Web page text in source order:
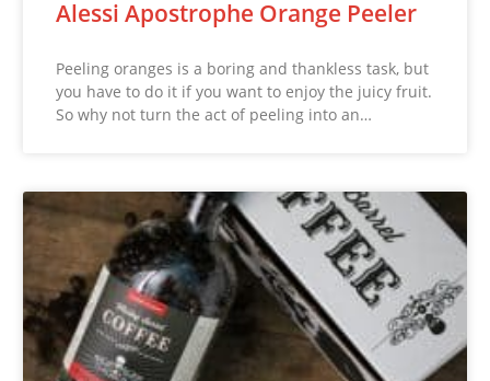
Alessi Apostrophe Orange Peeler
Peeling oranges is a boring and thankless task, but
you have to do it if you want to enjoy the juicy fruit.
So why not turn the act of peeling into an…